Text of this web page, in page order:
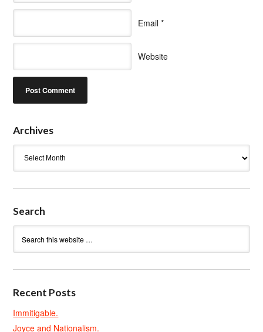
Email *
Website
Archives
Search
Recent Posts
Immitigable.
Joyce and Nationalism.